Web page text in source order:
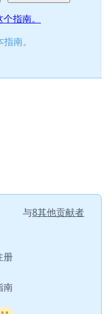
指南。
南。
与8其他贡献者
册
南